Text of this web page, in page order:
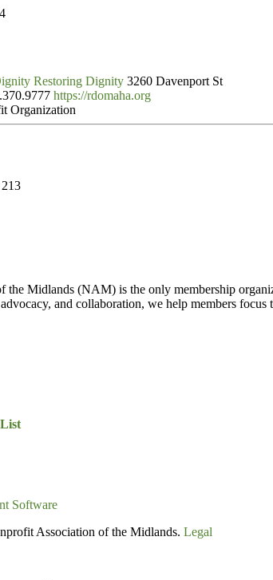
Restoring Dignity 3260 Davenport St
https://rdomaha.org
Organization
the Midlands (NAM) is the only membership
and collaboration, we help members
Software
Association of the Midlands. Legal